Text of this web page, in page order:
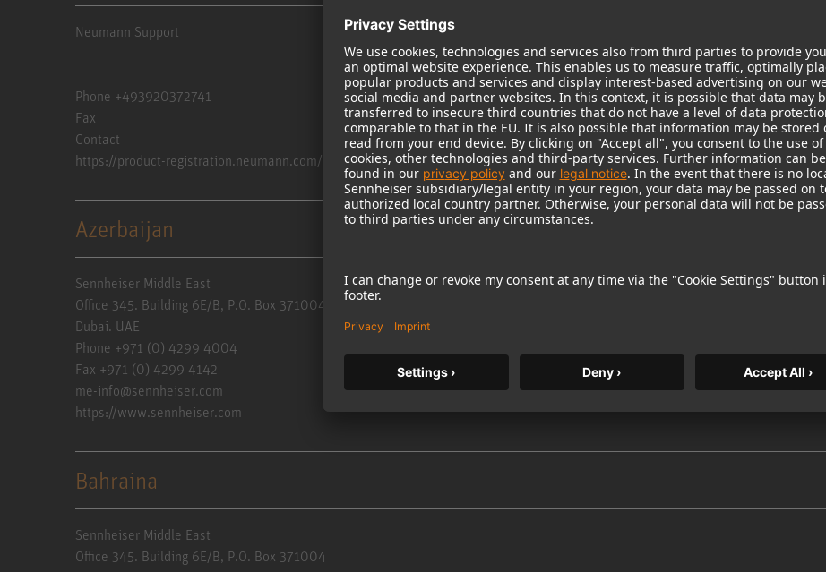
Neumann Support
Phone +493920372741
Fax
Contact
https://product-registration.neumann.com/inspection-maintenance
Azerbaijan
Sennheiser Middle East
Office 345. Building 6E/B, P.O. Box 371004
Dubai. UAE
Phone +971 (0) 4299 4004
Fax +971 (0) 4299 4142
me-info@sennheiser.com
https://www.sennheiser.com
Bahraina
Sennheiser Middle East
Office 345. Building 6E/B, P.O. Box 371004